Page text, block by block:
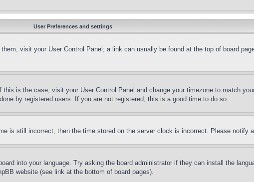
User Preferences and settings
visit your User Control Panel; a link can usually be found at the top of board
is the case, visit your User Control Panel and change your timezone to match
by registered users. If you are not registered, this is a good time to do so.
is still incorrect, then the time stored on the server clock is incorrect. Please notify
into your language. Try asking the board administrator if they can install the
website (see link at the bottom of board pages).